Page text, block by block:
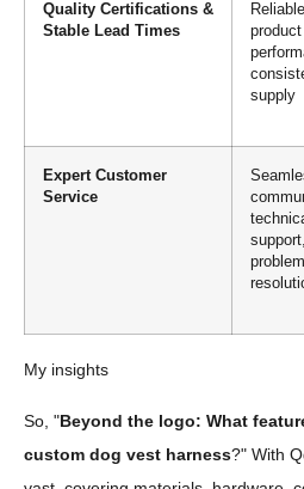
Quality Certifications &
Stable Lead Times
Reliable
product
supply
Expert Customer
Service
support,
problem
My insights
So, "Beyond the logo: What
custom dog vest harness?" With